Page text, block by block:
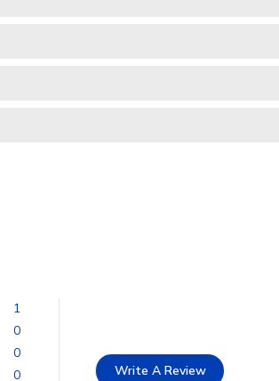
1
0
0
0
Write A Review